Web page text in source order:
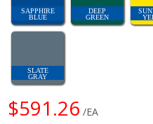
SAPPHIRE
BLUE
DEEP
GREEN
SLATE
GRAY
$591.26 /EA